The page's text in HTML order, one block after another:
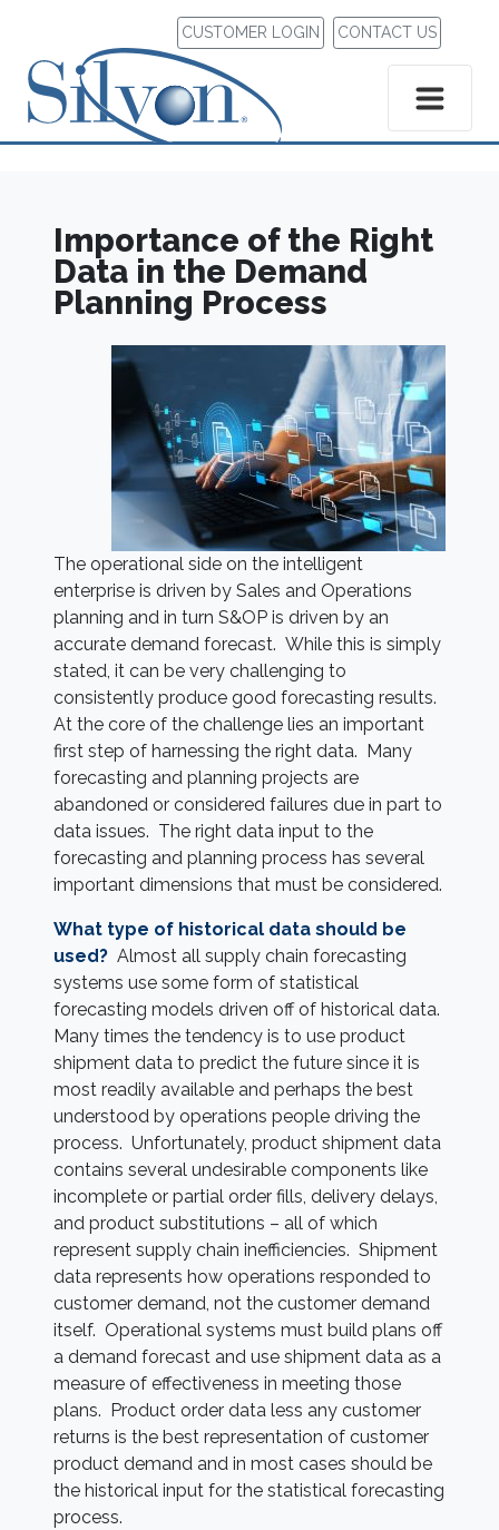
CUSTOMER LOGIN CONTACT US
Importance of the Right
Data in the Demand
Planning Process
The operational side on the intelligent
enterprise is driven by Sales and Operations
planning and in turn S&OP is driven by an
accurate demand forecast. While this is simply
stated, it can be very challenging to
consistently produce good forecasting results.
At the core of the challenge lies an important
first step of harnessing the right data. Many
forecasting and planning projects are
abandoned or considered failures due in part to
data issues. The right data input to the
forecasting and planning process has several
important dimensions that must be considered.
What type of historical data should be
used? Almost all supply chain forecasting
systems use some form of statistical
forecasting models driven off of historical data.
Many times the tendency is to use product
shipment data to predict the future since it is
most readily available and perhaps the best
understood by operations people driving the
process. Unfortunately, product shipment data
contains several undesirable components like
incomplete or partial order fills, delivery delays,
and product substitutions – all of which
represent supply chain inefficiencies. Shipment
data represents how operations responded to
customer demand, not the customer demand
itself. Operational systems must build plans off
a demand forecast and use shipment data as a
measure of effectiveness in meeting those
plans. Product order data less any customer
returns is the best representation of customer
product demand and in most cases should be
the historical input for the statistical forecasting
process.